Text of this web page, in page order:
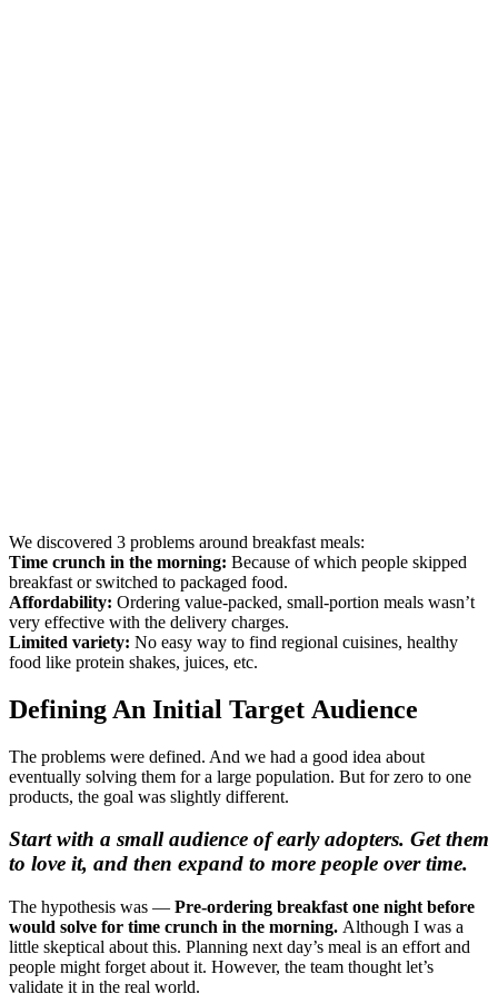
We discovered 3 problems around breakfast meals:
Time crunch in the morning: Because of which people skipped
breakfast or switched to packaged food.
Affordability: Ordering value-packed, small-portion meals wasn’t
very effective with the delivery charges.
Limited variety: No easy way to find regional cuisines, healthy
food like protein shakes, juices, etc.
Defining An Initial Target Audience
The problems were defined. And we had a good idea about
eventually solving them for a large population. But for zero to one
products, the goal was slightly different.
Start with a small audience of early adopters. Get them
to love it, and then expand to more people over time.
The hypothesis was — Pre-ordering breakfast one night before
would solve for time crunch in the morning. Although I was a
little skeptical about this. Planning next day’s meal is an effort and
people might forget about it. However, the team thought let’s
validate it in the real world.